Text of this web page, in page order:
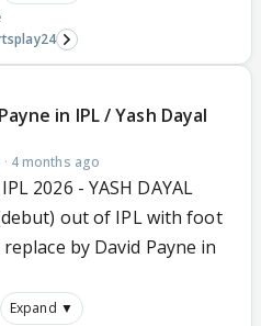
in IPL / Yash Dayal
· 4 months ago
2026 - YASH DAYAL
out of IPL with foot
by David Payne in
Expand ▼